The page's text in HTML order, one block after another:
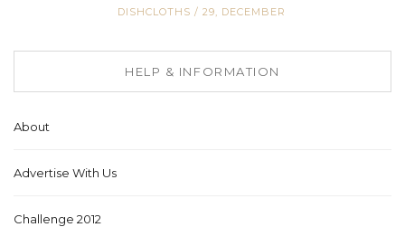
DISHCLOTHS / 29, DECEMBER
HELP & INFORMATION
About
Advertise With Us
Challenge 2012